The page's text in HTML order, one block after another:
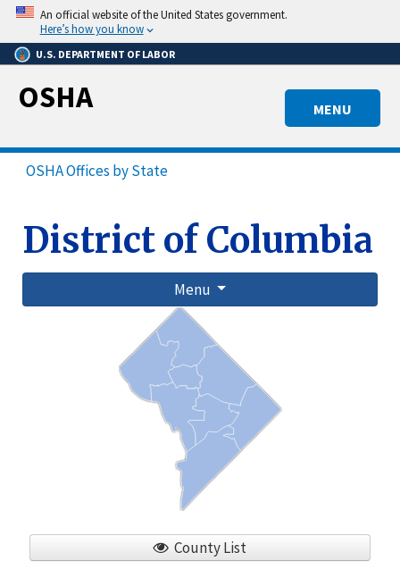
Skip
main
content
An official website of the United States government.
Here’s how you know
U.S. DEPARTMENT OF LABOR
MENU
OSHA
OSHA Offices by State
District of Columbia
Menu
County List